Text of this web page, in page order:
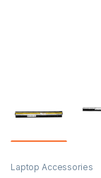
Laptop Accessories